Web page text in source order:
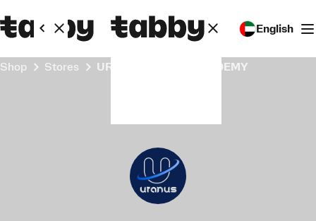
English
Shop Stores URANUS SPORT ACADEMY